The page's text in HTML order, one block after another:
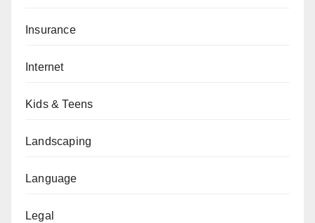
Insurance
Internet
Kids & Teens
Landscaping
Language
Legal